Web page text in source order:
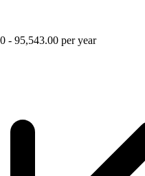
- 95,543.00 per year